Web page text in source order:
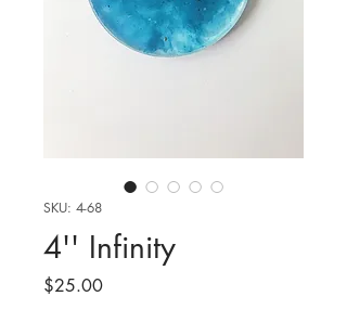
SKU: 4-68
4'' Infinity
$25.00Price